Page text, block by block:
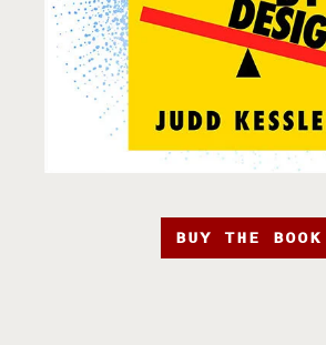
BUY THE BOOK